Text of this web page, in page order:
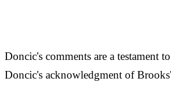
Doncic's comments are a testament
Doncic's acknowledgment of